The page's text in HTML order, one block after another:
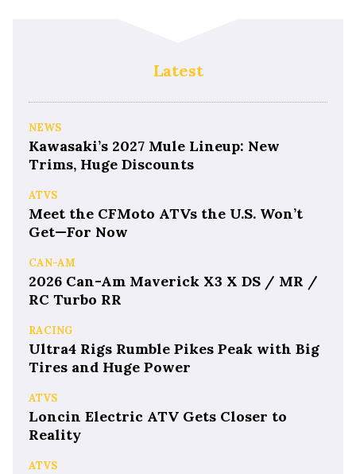
Latest
NEWS
Kawasaki’s 2027 Mule Lineup: New
Trims, Huge Discounts
ATVS
Meet the CFMoto ATVs the U.S. Won’t
Get—For Now
CAN-AM
2026 Can-Am Maverick X3 X DS / MR /
RC Turbo RR
RACING
Ultra4 Rigs Rumble Pikes Peak with Big
Tires and Huge Power
ATVS
Loncin Electric ATV Gets Closer to
Reality
ATVS